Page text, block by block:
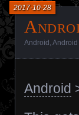
2017-10-28
Android
Android